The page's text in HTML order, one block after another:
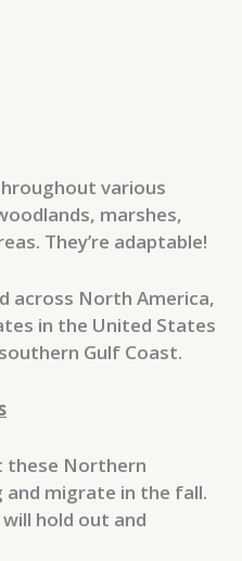
various
marshes,
They’re adaptable!
across North America,
in the United States
Gulf Coast.
these Northern
migrate in the fall.
hold out and